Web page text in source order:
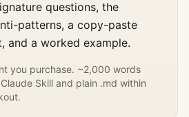
questions, the
patterns, a copy-paste
and a worked example.
you purchase. ~2,000 words
Skill and plain .md within